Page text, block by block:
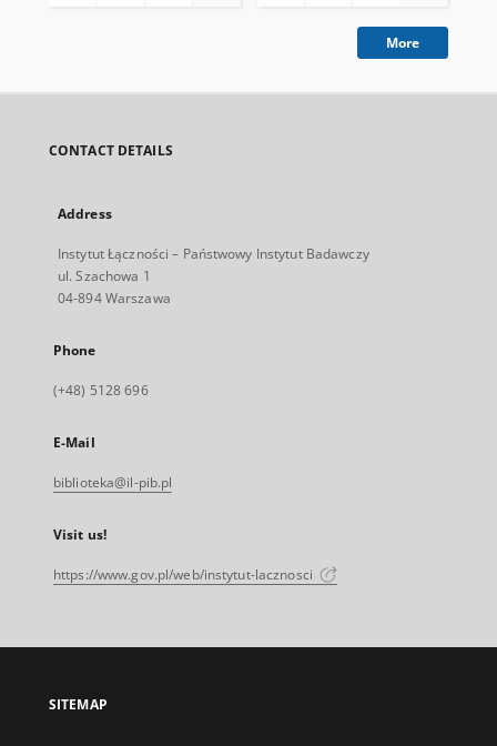
More
CONTACT DETAILS
Address
Instytut Łączności – Państwowy Instytut Badawczy
ul. Szachowa 1
04-894 Warszawa
Phone
(+48) 5128 696
E-Mail
biblioteka@il-pib.pl
Visit us!
https://www.gov.pl/web/instytut-lacznosci
SITEMAP